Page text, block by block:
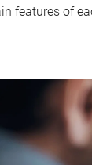
features of